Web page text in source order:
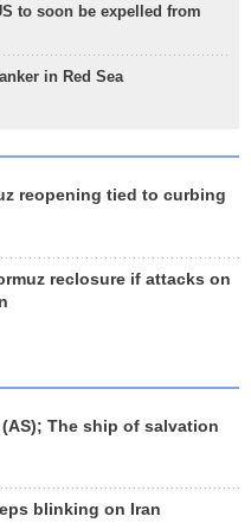
to soon be expelled from
in Red Sea
reopening tied to curbing
reclosure if attacks on
(AS); The ship of salvation
blinking on Iran